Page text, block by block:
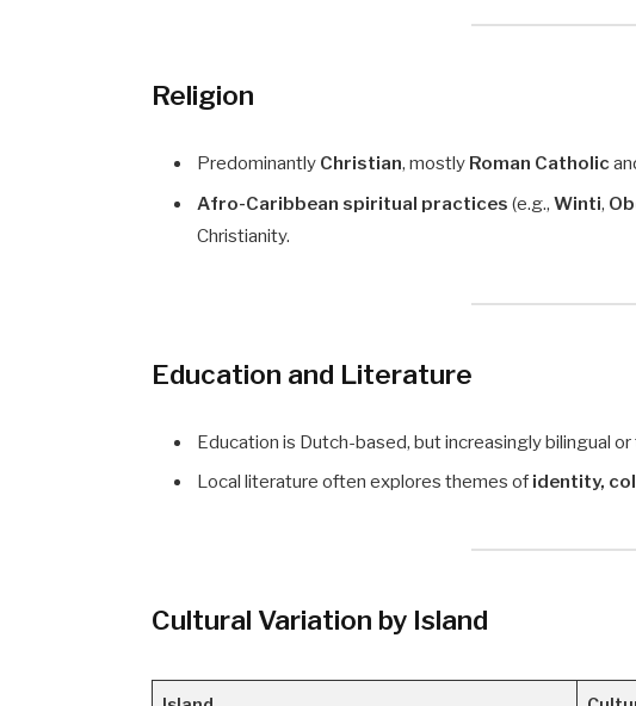
Religion
Predominantly Christian, mostly Roman Catholic
Afro-Caribbean spiritual practices (e.g.,Winti,
Christianity.
Education and Literature
Education is Dutch-based, but increasingly bilingual or
Local literature often explores themes of identity,
Cultural Variation by Island